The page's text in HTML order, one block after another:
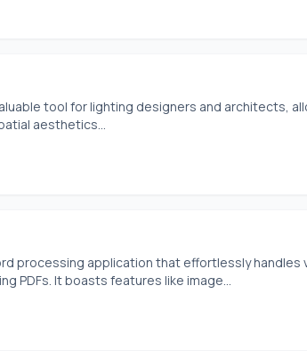
tool for lighting designers and architects,
aesthetics...
processing application that effortlessly handles
PDFs. It boasts features like image...